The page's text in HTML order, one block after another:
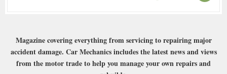
Magazine covering everything from servicing to repairing major
accident damage. Car Mechanics includes the latest news and views
from the motor trade to help you manage your own repairs and